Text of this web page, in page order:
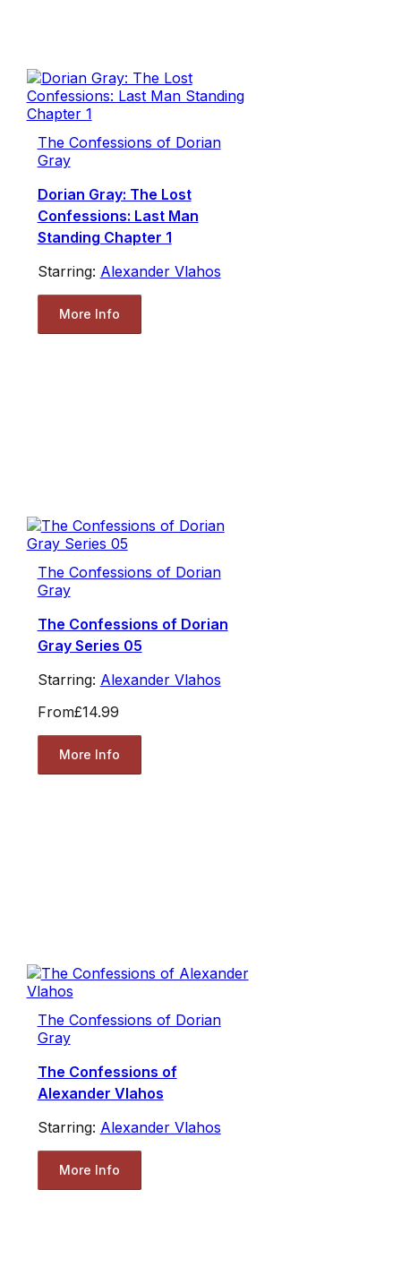
The Confessions of Dorian
Gray
Dorian Gray: The Lost
Confessions: Last Man
Standing Chapter 1
Starring: Alexander Vlahos
More Info
The Confessions of Dorian
Gray
The Confessions of Dorian
Gray Series 05
Starring: Alexander Vlahos
From£14.99
More Info
The Confessions of Dorian
Gray
The Confessions of
Alexander Vlahos
Starring: Alexander Vlahos
More Info